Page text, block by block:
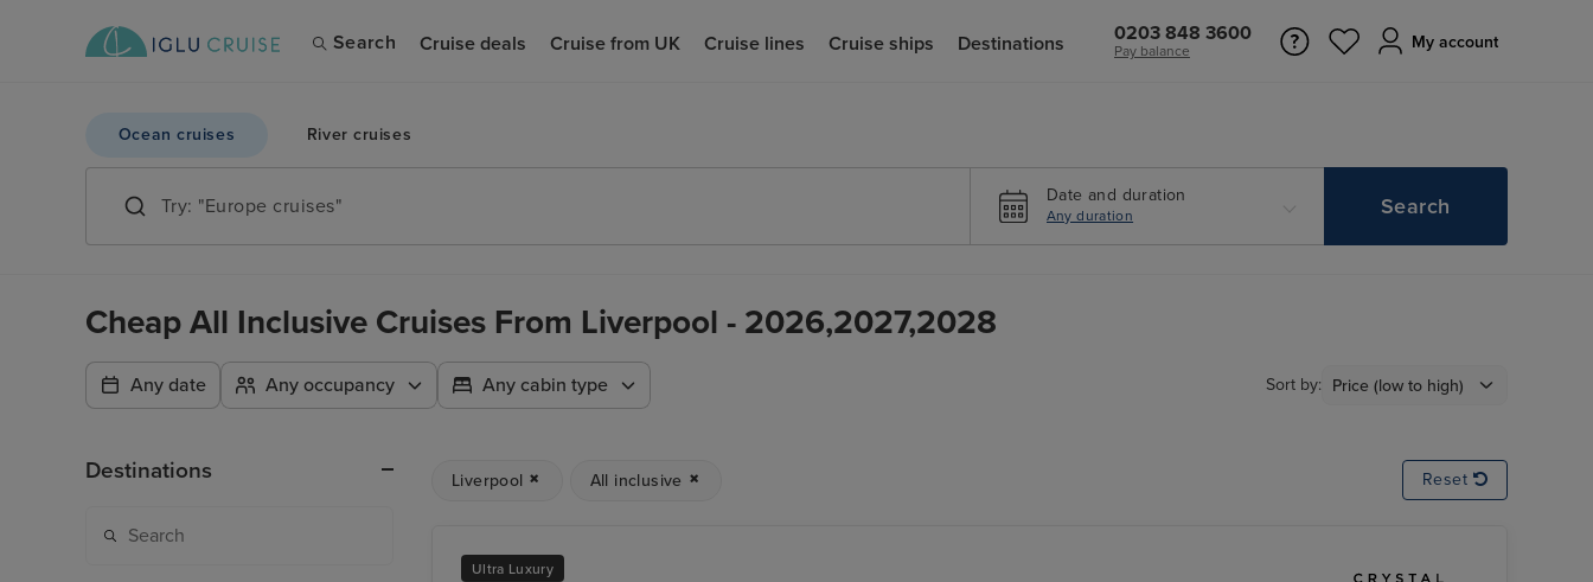
Search Cruise deals Cruise from UK Cruise lines Cruise ships Destinations 0203 848 3600
Pay balance My account
Ocean cruises River cruises
Date and duration
Any duration Search
Cheap All Inclusive Cruises From Liverpool - 2026,2027,2028
Any date Any occupancy Any cabin type Sort by:
Liverpool All inclusive Reset
Ultra Luxury
Destinations